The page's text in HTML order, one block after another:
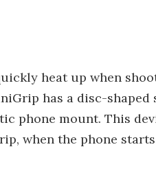
heat up when
has a disc-
phone mount. This
when the phone